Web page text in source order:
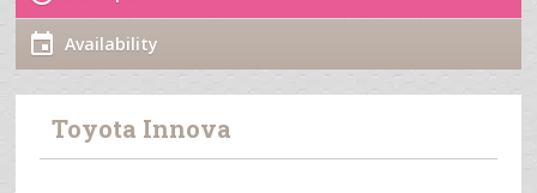
Availability
Toyota Innova